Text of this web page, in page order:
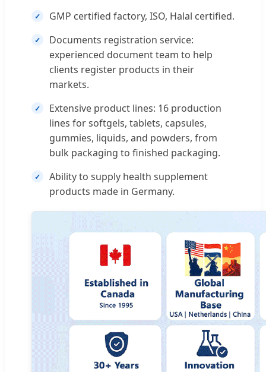
GMP certified factory, ISO, Halal certified.
Documents registration service:
experienced document team to help
clients register products in their
markets.
Extensive product lines: 16 production
lines for softgels, tablets, capsules,
gummies, liquids, and powders, from
bulk packaging to finished packaging.
Ability to supply health supplement
products made in Germany.